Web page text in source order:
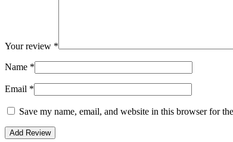
Your review *
Name *
Email *
Save my name, email, and website in this browser for